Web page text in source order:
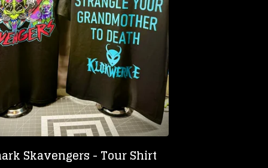
Skavengers - Tour Shirt